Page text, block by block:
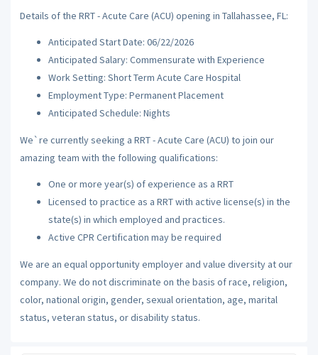
Details of the RRT - Acute Care (ACU) opening in Tallahassee, FL:
Anticipated Start Date: 06/22/2026
Anticipated Salary: Commensurate with Experience
Work Setting: Short Term Acute Care Hospital
Employment Type: Permanent Placement
Anticipated Schedule: Nights
We`re currently seeking a RRT - Acute Care (ACU) to join our
amazing team with the following qualifications:
One or more year(s) of experience as a RRT
Licensed to practice as a RRT with active license(s) in the
state(s) in which employed and practices.
Active CPR Certification may be required
We are an equal opportunity employer and value diversity at our
company. We do not discriminate on the basis of race, religion,
color, national origin, gender, sexual orientation, age, marital
status, veteran status, or disability status.